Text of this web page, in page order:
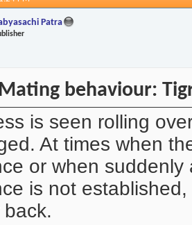
Patra
behaviour:
is seen rolling
At times when
or when
is not